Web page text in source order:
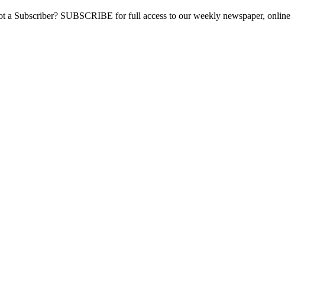
Subscriber? SUBSCRIBE for full access to our weekly newspaper, online